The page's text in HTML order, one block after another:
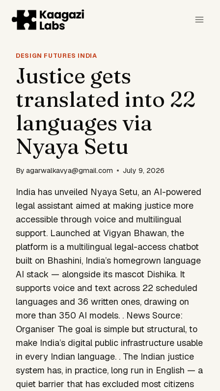
content
DESIGN FUTURES INDIA
Justice gets
translated into 22
languages via
Nyaya Setu
By agarwalkavya@gmail.com July 9, 2026
India has unveiled Nyaya Setu, an AI-powered
legal assistant aimed at making justice more
accessible through voice and multilingual
support. Launched at Vigyan Bhawan, the
platform is a multilingual legal-access chatbot
built on Bhashini, India’s homegrown language
AI stack — alongside its mascot Dishika. It
supports voice and text across 22 scheduled
languages and 36 written ones, drawing on
more than 350 AI models. . News Source:
Organiser The goal is simple but structural, to
make India’s digital public infrastructure usable
in every Indian language. . The Indian justice
system has, in practice, long run in English — a
quiet barrier that has excluded most citizens